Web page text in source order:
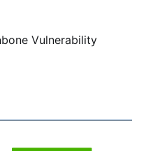
Vulnerability